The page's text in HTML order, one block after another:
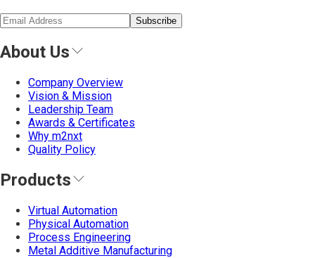
Subscribe
About Us
Company Overview
Vision & Mission
Leadership Team
Awards & Certificates
Why m2nxt
Quality Policy
Products
Virtual Automation
Physical Automation
Process Engineering
Metal Additive Manufacturing